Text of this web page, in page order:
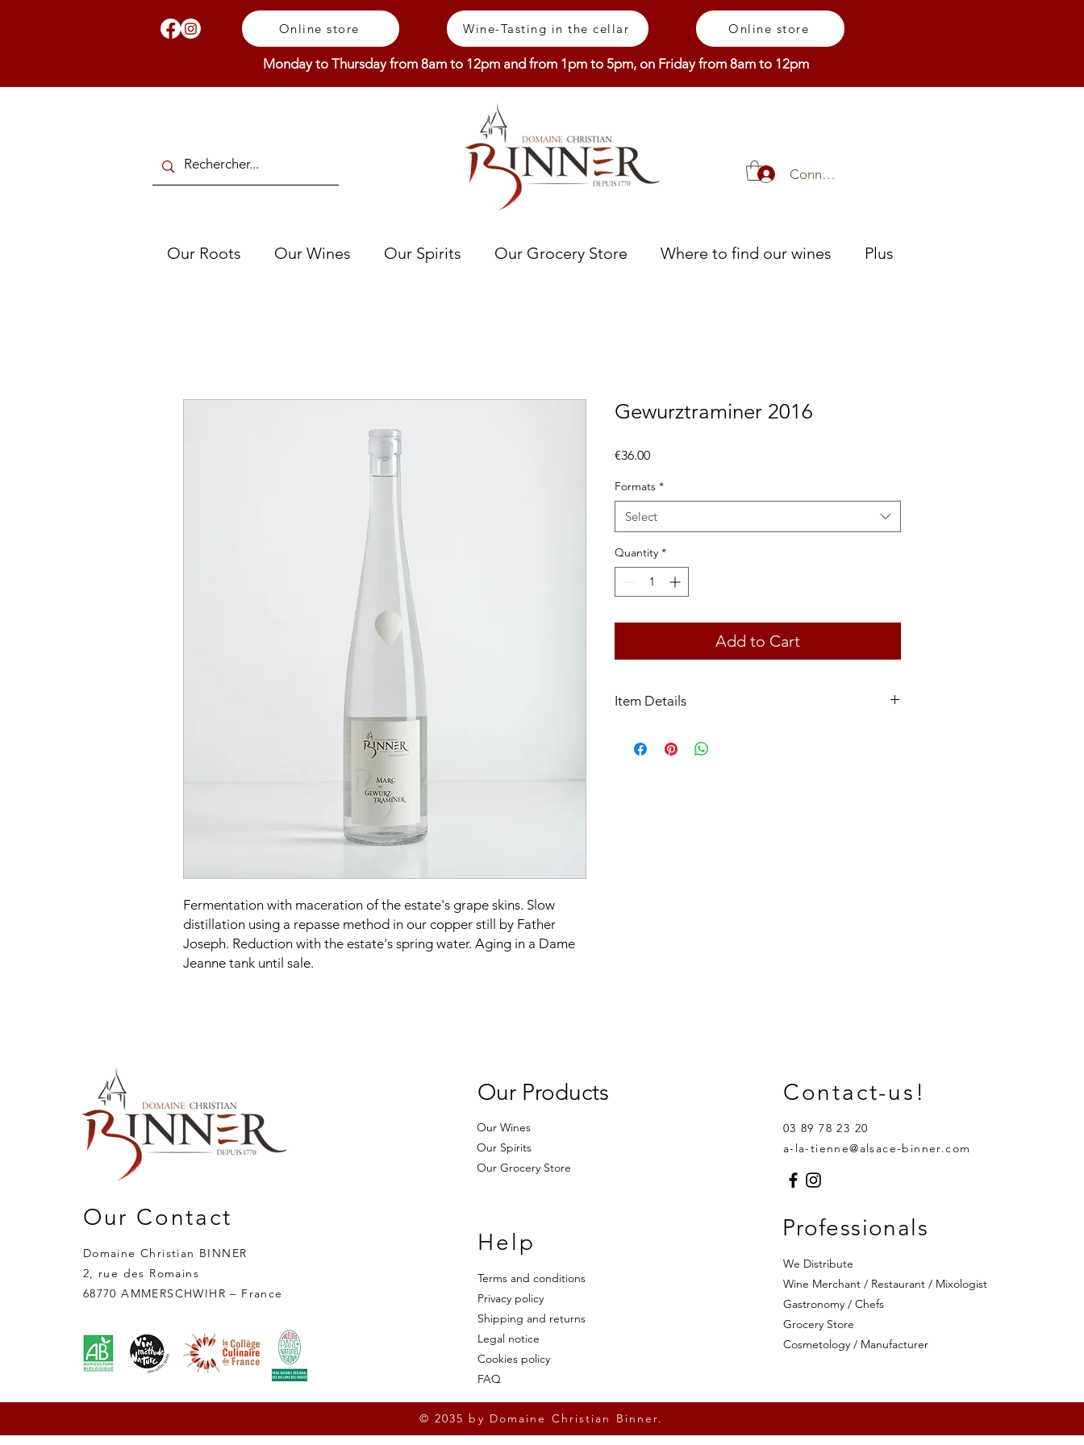
Online store Wine-Tasting in the cellar Online store
Monday to Thursday from 8am to 12pm and from 1pm to 5pm, on Friday from 8am to 12pm
Our Roots Our Wines Our Spirits Our Grocery Store Where to find our wines Plus
Connexion
Fermentation with maceration of the estate's grape skins. Slow
distillation using a repasse method in our copper still by Father
Joseph. Reduction with the estate's spring water. Aging in a Dame
Jeanne tank until sale.
Gewurztraminer 2016
€36.00Price
Formats *
Select
Quantity *
Add to Cart
Item Details
Alcohol content:40%
Our Contact
Domaine Christian BINNER
2, rue des Romains
68770 AMMERSCHWIHR – France
Our Products
Our Wines
Our Spirits
Our Grocery Store
Help
Terms and conditions
Privacy policy
Shipping and returns
Legal notice
Cookies policy
FAQ
Contact-us!
03 89 78 23 20
a-la-tienne@alsace-binner.com
Professionals
We Distribute
Wine Merchant / Restaurant / Mixologist
Gastronomy / Chefs
Grocery Store
Cosmetology / Manufacturer
© 2035 by Domaine Christian Binner.